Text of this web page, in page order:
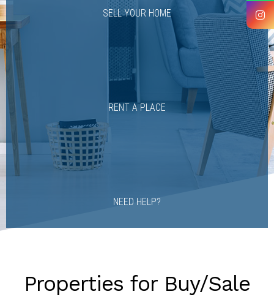
SELL YOUR HOME
RENT A PLACE
NEED HELP?
Properties for Buy/Sale